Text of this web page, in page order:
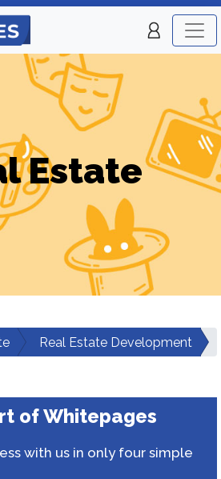
Estate
Real Estate Development
of Whitepages
with us in only four simple